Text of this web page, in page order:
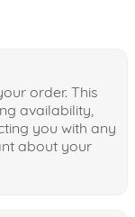
order. This
availability,
you with any
about your